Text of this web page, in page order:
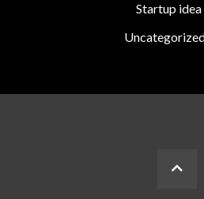
Startup idea
BACK